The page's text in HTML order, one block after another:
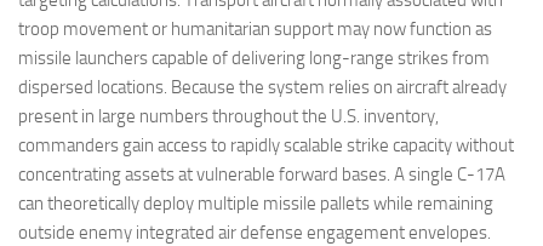
troop movement or humanitarian support may now function as
missile launchers capable of delivering long-range strikes from
dispersed locations. Because the system relies on aircraft already
present in large numbers throughout the U.S. inventory,
commanders gain access to rapidly scalable strike capacity without
concentrating assets at vulnerable forward bases. A single C-17A
can theoretically deploy multiple missile pallets while remaining
outside enemy integrated air defense engagement envelopes.